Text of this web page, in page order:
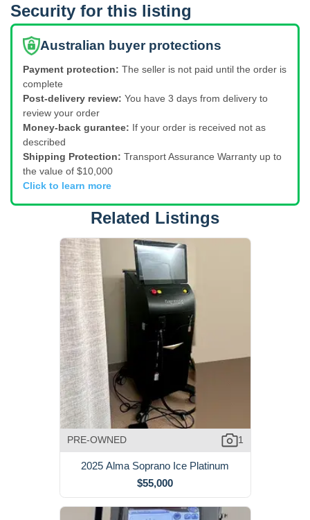
Security for this listing
Australian buyer protections
Payment protection: The seller is not paid until the order is
complete
Post-delivery review: You have 3 days from delivery to
review your order
Money-back gurantee: If your order is received not as
described
Shipping Protection: Transport Assurance Warranty up to
the value of $10,000
Click to learn more
Related Listings
PRE-OWNED 1
2025 Alma Soprano Ice Platinum
$55,000